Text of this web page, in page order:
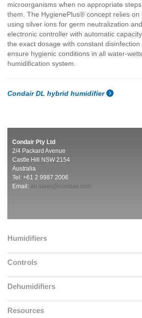
microorganisms when no appropriate
them. The HygienePlus® concept relies
using silver ions for germ neutralization
electronic controller with automatic
the exact dosage with constant
ensure hygienic conditions in all water-
humidification system.
Condair DL hybrid humidifier
Condair Pty Ltd
2/4 Packard Avenue
Castle Hill NSW 2154
Australia
Tel: +61 2 9987 2006
Email: au.sales@condair.com
Humidifiers
Controls
Dehumidifiers
Resources